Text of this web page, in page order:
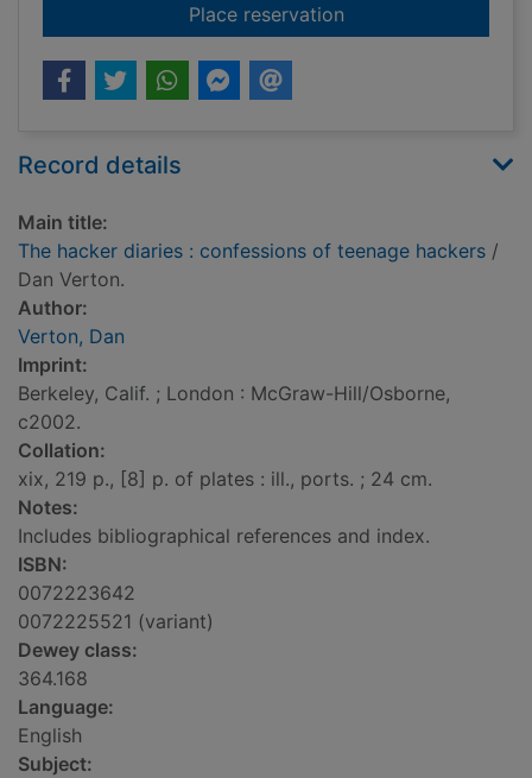
Place reservationfor The hacker
Record details
Main title:
The hacker diaries : confessions of teenage hackers /
Dan Verton.
Author:
Verton, Dan
Imprint:
Berkeley, Calif. ; London : McGraw-Hill/Osborne,
c2002.
Collation:
xix, 219 p., [8] p. of plates : ill., ports. ; 24 cm.
Notes:
Includes bibliographical references and index.
ISBN:
0072223642
0072225521 (variant)
Dewey class:
364.168
Language:
English
Subject: